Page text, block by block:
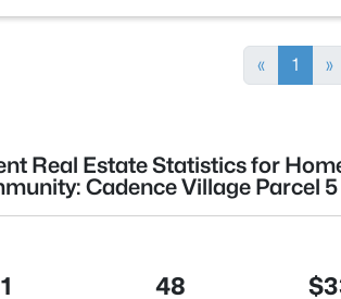
« 1 »
Real Estate Statistics for
Cadence Village Parcel 5
1 48